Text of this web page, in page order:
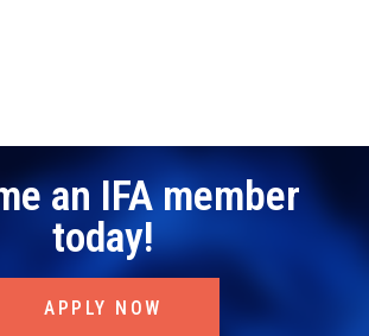
an IFA member
today!
APPLY NOW